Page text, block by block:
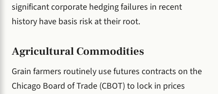
significant corporate hedging failures in recent
history have basis risk at their root.
Agricultural Commodities
Grain farmers routinely use futures contracts on the
Chicago Board of Trade (CBOT) to lock in prices